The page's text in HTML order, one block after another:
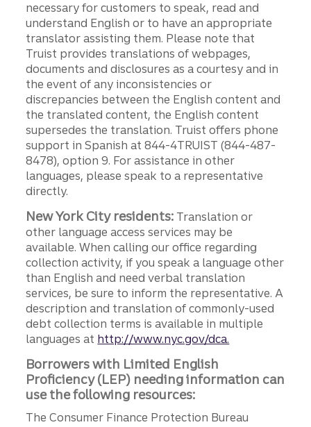
necessary for customers to speak, read and
understand English or to have an appropriate
translator assisting them. Please note that
Truist provides translations of webpages,
documents and disclosures as a courtesy and in
the event of any inconsistencies or
discrepancies between the English content and
the translated content, the English content
supersedes the translation. Truist offers phone
support in Spanish at 844-4TRUIST (844-487-
8478), option 9. For assistance in other
languages, please speak to a representative
directly.
New York City residents: Translation or
other language access services may be
available. When calling our office regarding
collection activity, if you speak a language other
than English and need verbal translation
services, be sure to inform the representative. A
description and translation of commonly-used
debt collection terms is available in multiple
languages at http://www.nyc.gov/dca.
Borrowers with Limited English
Proficiency (LEP) needing information can
use the following resources:
The Consumer Finance Protection Bureau